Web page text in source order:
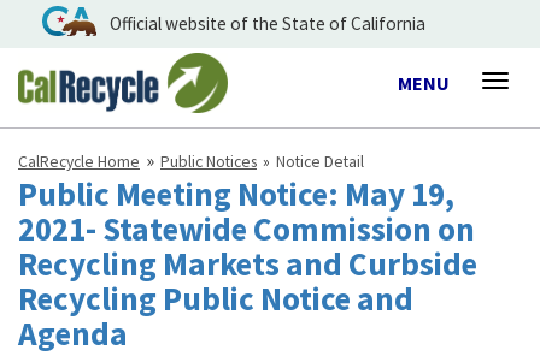
Official website of the State of California
Toggle
MENU
CalRecycle Home Public Notices Notice Detail
Public Meeting Notice: May 19,
2021- Statewide Commission on
Recycling Markets and Curbside
Recycling Public Notice and
Agenda